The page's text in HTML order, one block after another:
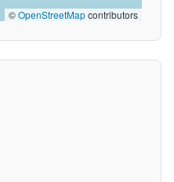
©OpenStreetMapcontributors